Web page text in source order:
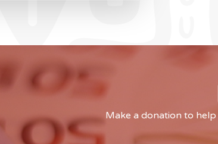
Make a donation to